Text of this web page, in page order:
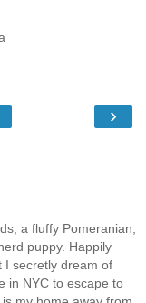
›
a fluffy Pomeranian,
puppy. Happily
I secretly dream of
in NYC to escape to